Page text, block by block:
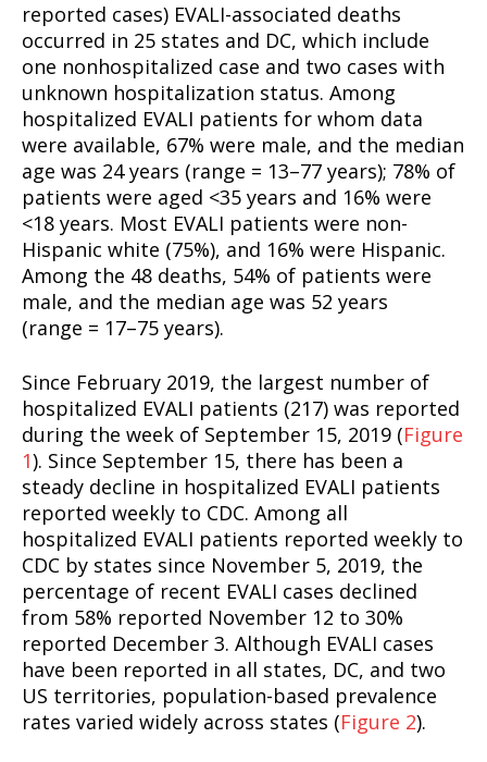
reported cases) EVALI-associated deaths
occurred in 25 states and DC, which include
one nonhospitalized case and two cases with
unknown hospitalization status. Among
hospitalized EVALI patients for whom data
were available, 67% were male, and the median
age was 24 years (range = 13–77 years); 78% of
patients were aged <35 years and 16% were
<18 years. Most EVALI patients were non-
Hispanic white (75%), and 16% were Hispanic.
Among the 48 deaths, 54% of patients were
male, and the median age was 52 years
(range = 17–75 years).
Since February 2019, the largest number of
hospitalized EVALI patients (217) was reported
during the week of September 15, 2019 (Figure
1). Since September 15, there has been a
steady decline in hospitalized EVALI patients
reported weekly to CDC. Among all
hospitalized EVALI patients reported weekly to
CDC by states since November 5, 2019, the
percentage of recent EVALI cases declined
from 58% reported November 12 to 30%
reported December 3. Although EVALI cases
have been reported in all states, DC, and two
US territories, population-based prevalence
rates varied widely across states (Figure 2).